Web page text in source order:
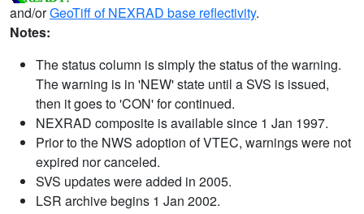
and/orGeoTiff of NEXRAD base reflectivity.
Notes:
The status column is simply the status of the warning.
The warning is in 'NEW' state until a SVS is issued,
then it goes to 'CON' for continued.
NEXRAD composite is available since 1 Jan 1997.
Prior to the NWS adoption of VTEC, warnings were not
expired nor canceled.
SVS updates were added in 2005.
LSR archive begins 1 Jan 2002.